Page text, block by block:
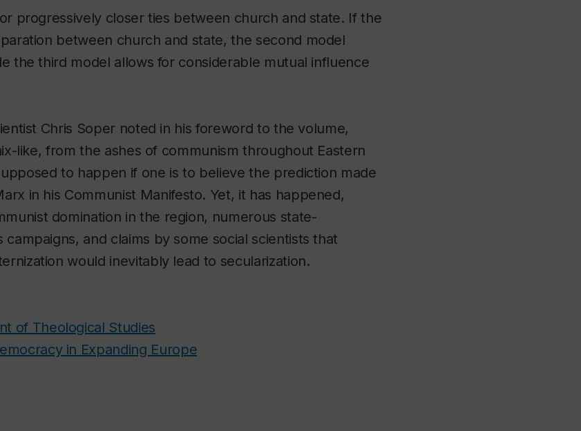
progressively closer ties between church and state. If the
between church and state, the second model
the third model allows for considerable mutual influence
Chris Soper noted in his foreword to the volume,
like, from the ashes of communism throughout Eastern
to happen if one is to believe the prediction made
in his Communist Manifesto. Yet, it has happened,
domination in the region, numerous state-
and claims by some social scientists that
would inevitably lead to secularization.
of Theological Studies
in Expanding Europe